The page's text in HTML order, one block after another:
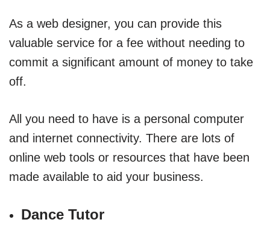
As a web designer, you can provide this
valuable service for a fee without needing to
commit a significant amount of money to take
off.
All you need to have is a personal computer
and internet connectivity. There are lots of
online web tools or resources that have been
made available to aid your business.
Dance Tutor